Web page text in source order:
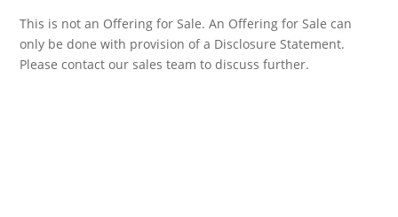
This is not an Offering for Sale. An Offering for Sale can
only be done with provision of a Disclosure Statement.
Please contact our sales team to discuss further.